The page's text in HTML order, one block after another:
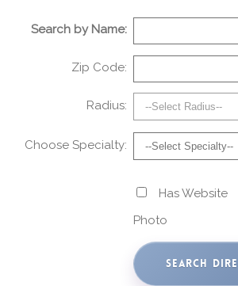
Search by Name:
Zip Code:
Radius:
Choose Specialty:
Has Website
Photo